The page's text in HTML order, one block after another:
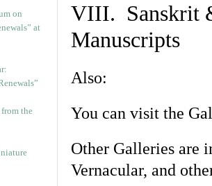
on
at
the
VIII. Sanskrit
Manuscripts
Also:
You can visit the
Other Galleries are
Vernacular, and